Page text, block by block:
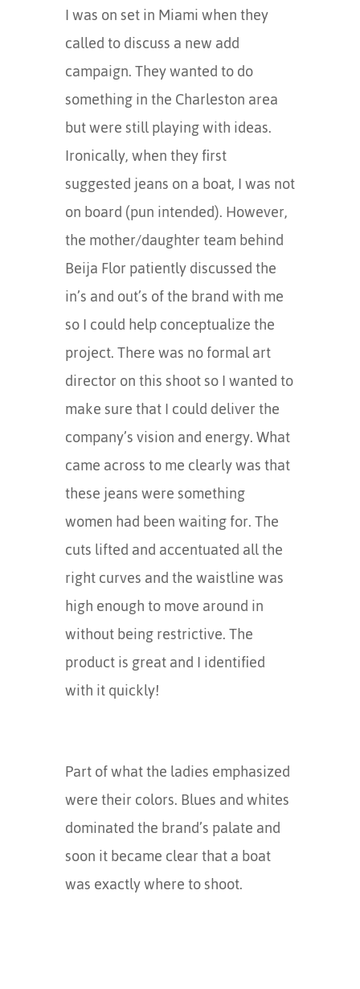
I was on set in Miami when they
called to discuss a new add
campaign. They wanted to do
something in the Charleston area
but were still playing with ideas.
Ironically, when they first
suggested jeans on a boat, I was not
on board (pun intended). However,
the mother/daughter team behind
Beija Flor patiently discussed the
in’s and out’s of the brand with me
so I could help conceptualize the
project. There was no formal art
director on this shoot so I wanted to
make sure that I could deliver the
company’s vision and energy. What
came across to me clearly was that
these jeans were something
women had been waiting for. The
cuts lifted and accentuated all the
right curves and the waistline was
high enough to move around in
without being restrictive. The
product is great and I identified
with it quickly!
Part of what the ladies emphasized
were their colors. Blues and whites
dominated the brand’s palate and
soon it became clear that a boat
was exactly where to shoot.